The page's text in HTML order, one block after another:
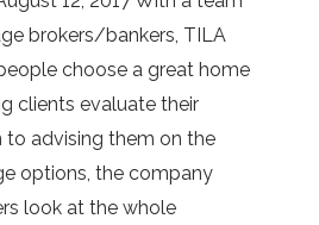
brokers/bankers, TILA
choose a great home
clients evaluate their
to advising them on the
options, the company
look at the whole